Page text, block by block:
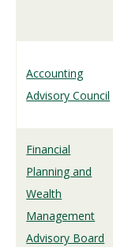
Accounting
Advisory Council
Financial
Planning and
Wealth
Management
Advisory Board